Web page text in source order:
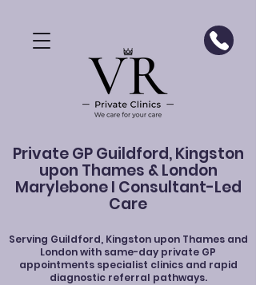
Private GP Guildford, Kingston
upon Thames & London
Marylebone I Consultant-Led
Care
Serving Guildford, Kingston upon Thames and
London with same-day private GP
appointments specialist clinics and rapid
diagnostic referral pathways.